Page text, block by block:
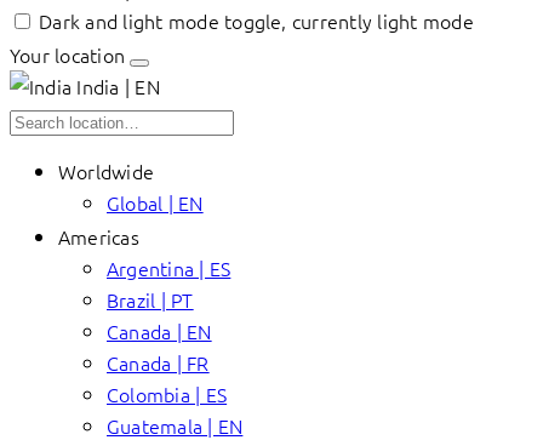
Dark and light mode toggle, currently light mode
Your location
India | EN
Worldwide
Global | EN
Americas
Argentina | ES
Brazil | PT
Canada | EN
Canada | FR
Colombia | ES
Guatemala | EN